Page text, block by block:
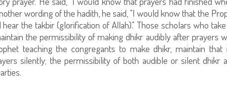
wording of the hadith, he said, "I would know that the
the takbir (glorification of Allah)." Those scholars who
the permissibility of making dhikr audibly after prayers
teaching the congregants to make dhikr, maintain that
silently; the permissibility of both audible or silent dhikr